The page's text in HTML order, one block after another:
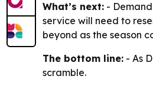
What’s next: -
service will need to
beyond as the season
The bottom line: - As
scramble.